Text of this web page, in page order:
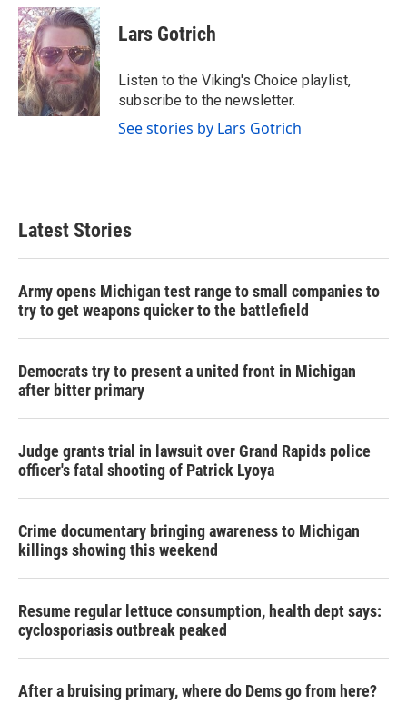
c
e
b
o
o
k
i
t
t
e
r
n
k
e
d
I
Lars Gotrich
Listen to the Viking's Choice playlist,
subscribe to the newsletter.
See stories by Lars Gotrich
Latest Stories
Army opens Michigan test range to small companies to
try to get weapons quicker to the battlefield
Democrats try to present a united front in Michigan
after bitter primary
Judge grants trial in lawsuit over Grand Rapids police
officer's fatal shooting of Patrick Lyoya
Crime documentary bringing awareness to Michigan
killings showing this weekend
Resume regular lettuce consumption, health dept says:
cyclosporiasis outbreak peaked
After a bruising primary, where do Dems go from here?